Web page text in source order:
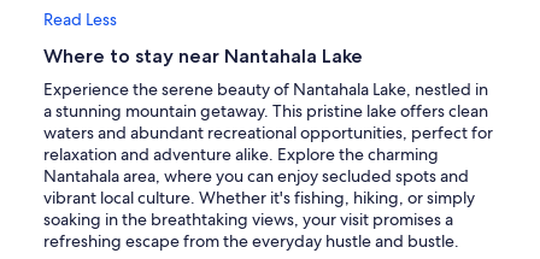
Read Less
Where to stay near Nantahala Lake
Experience the serene beauty of Nantahala Lake, nestled in
a stunning mountain getaway. This pristine lake offers clean
waters and abundant recreational opportunities, perfect for
relaxation and adventure alike. Explore the charming
Nantahala area, where you can enjoy secluded spots and
vibrant local culture. Whether it's fishing, hiking, or simply
soaking in the breathtaking views, your visit promises a
refreshing escape from the everyday hustle and bustle.